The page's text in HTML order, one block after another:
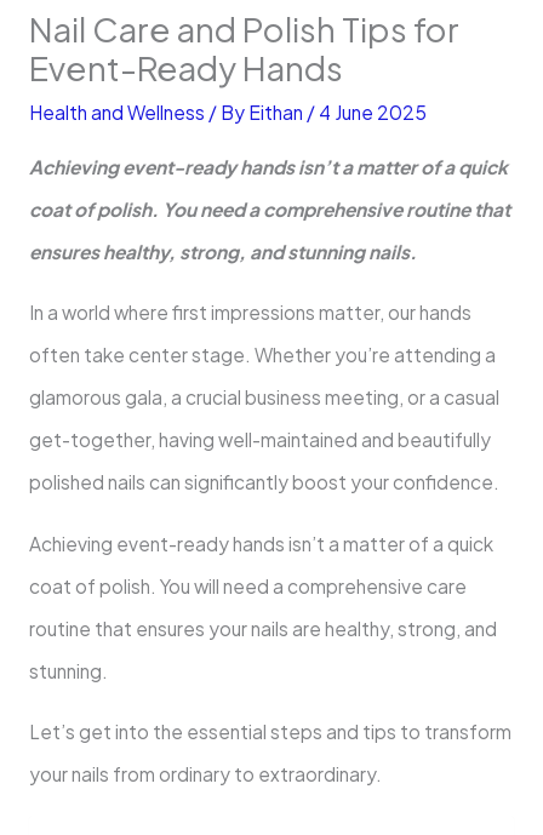
Nail Care and Polish Tips for
Event-Ready Hands
Health and Wellness / By Eithan / 4 June 2025
Achieving event-ready hands isn’t a matter of a quick
coat of polish. You need a comprehensive routine that
ensures healthy, strong, and stunning nails.
In a world where first impressions matter, our hands
often take center stage. Whether you’re attending a
glamorous gala, a crucial business meeting, or a casual
get-together, having well-maintained and beautifully
polished nails can significantly boost your confidence.
Achieving event-ready hands isn’t a matter of a quick
coat of polish. You will need a comprehensive care
routine that ensures your nails are healthy, strong, and
stunning.
Let’s get into the essential steps and tips to transform
your nails from ordinary to extraordinary.